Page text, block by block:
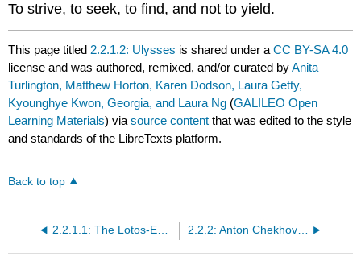
To strive, to seek, to find, and not to yield.
This page titled 2.2.1.2: Ulysses is shared under aCC BY-SA 4.0
license and was authored, remixed, and/or curated byAnita
Turlington, Matthew Horton, Karen Dodson, Laura Getty,
Kyounghye Kwon, Georgia, and Laura Ng (GALILEO Open
Learning Materials) viasource content that was edited to the style
and standards of the LibreTexts platform.
Back to top
2.2.1.1: The Lotos-Eaters 2.2.2: Anton Chekhov (1860-1904)